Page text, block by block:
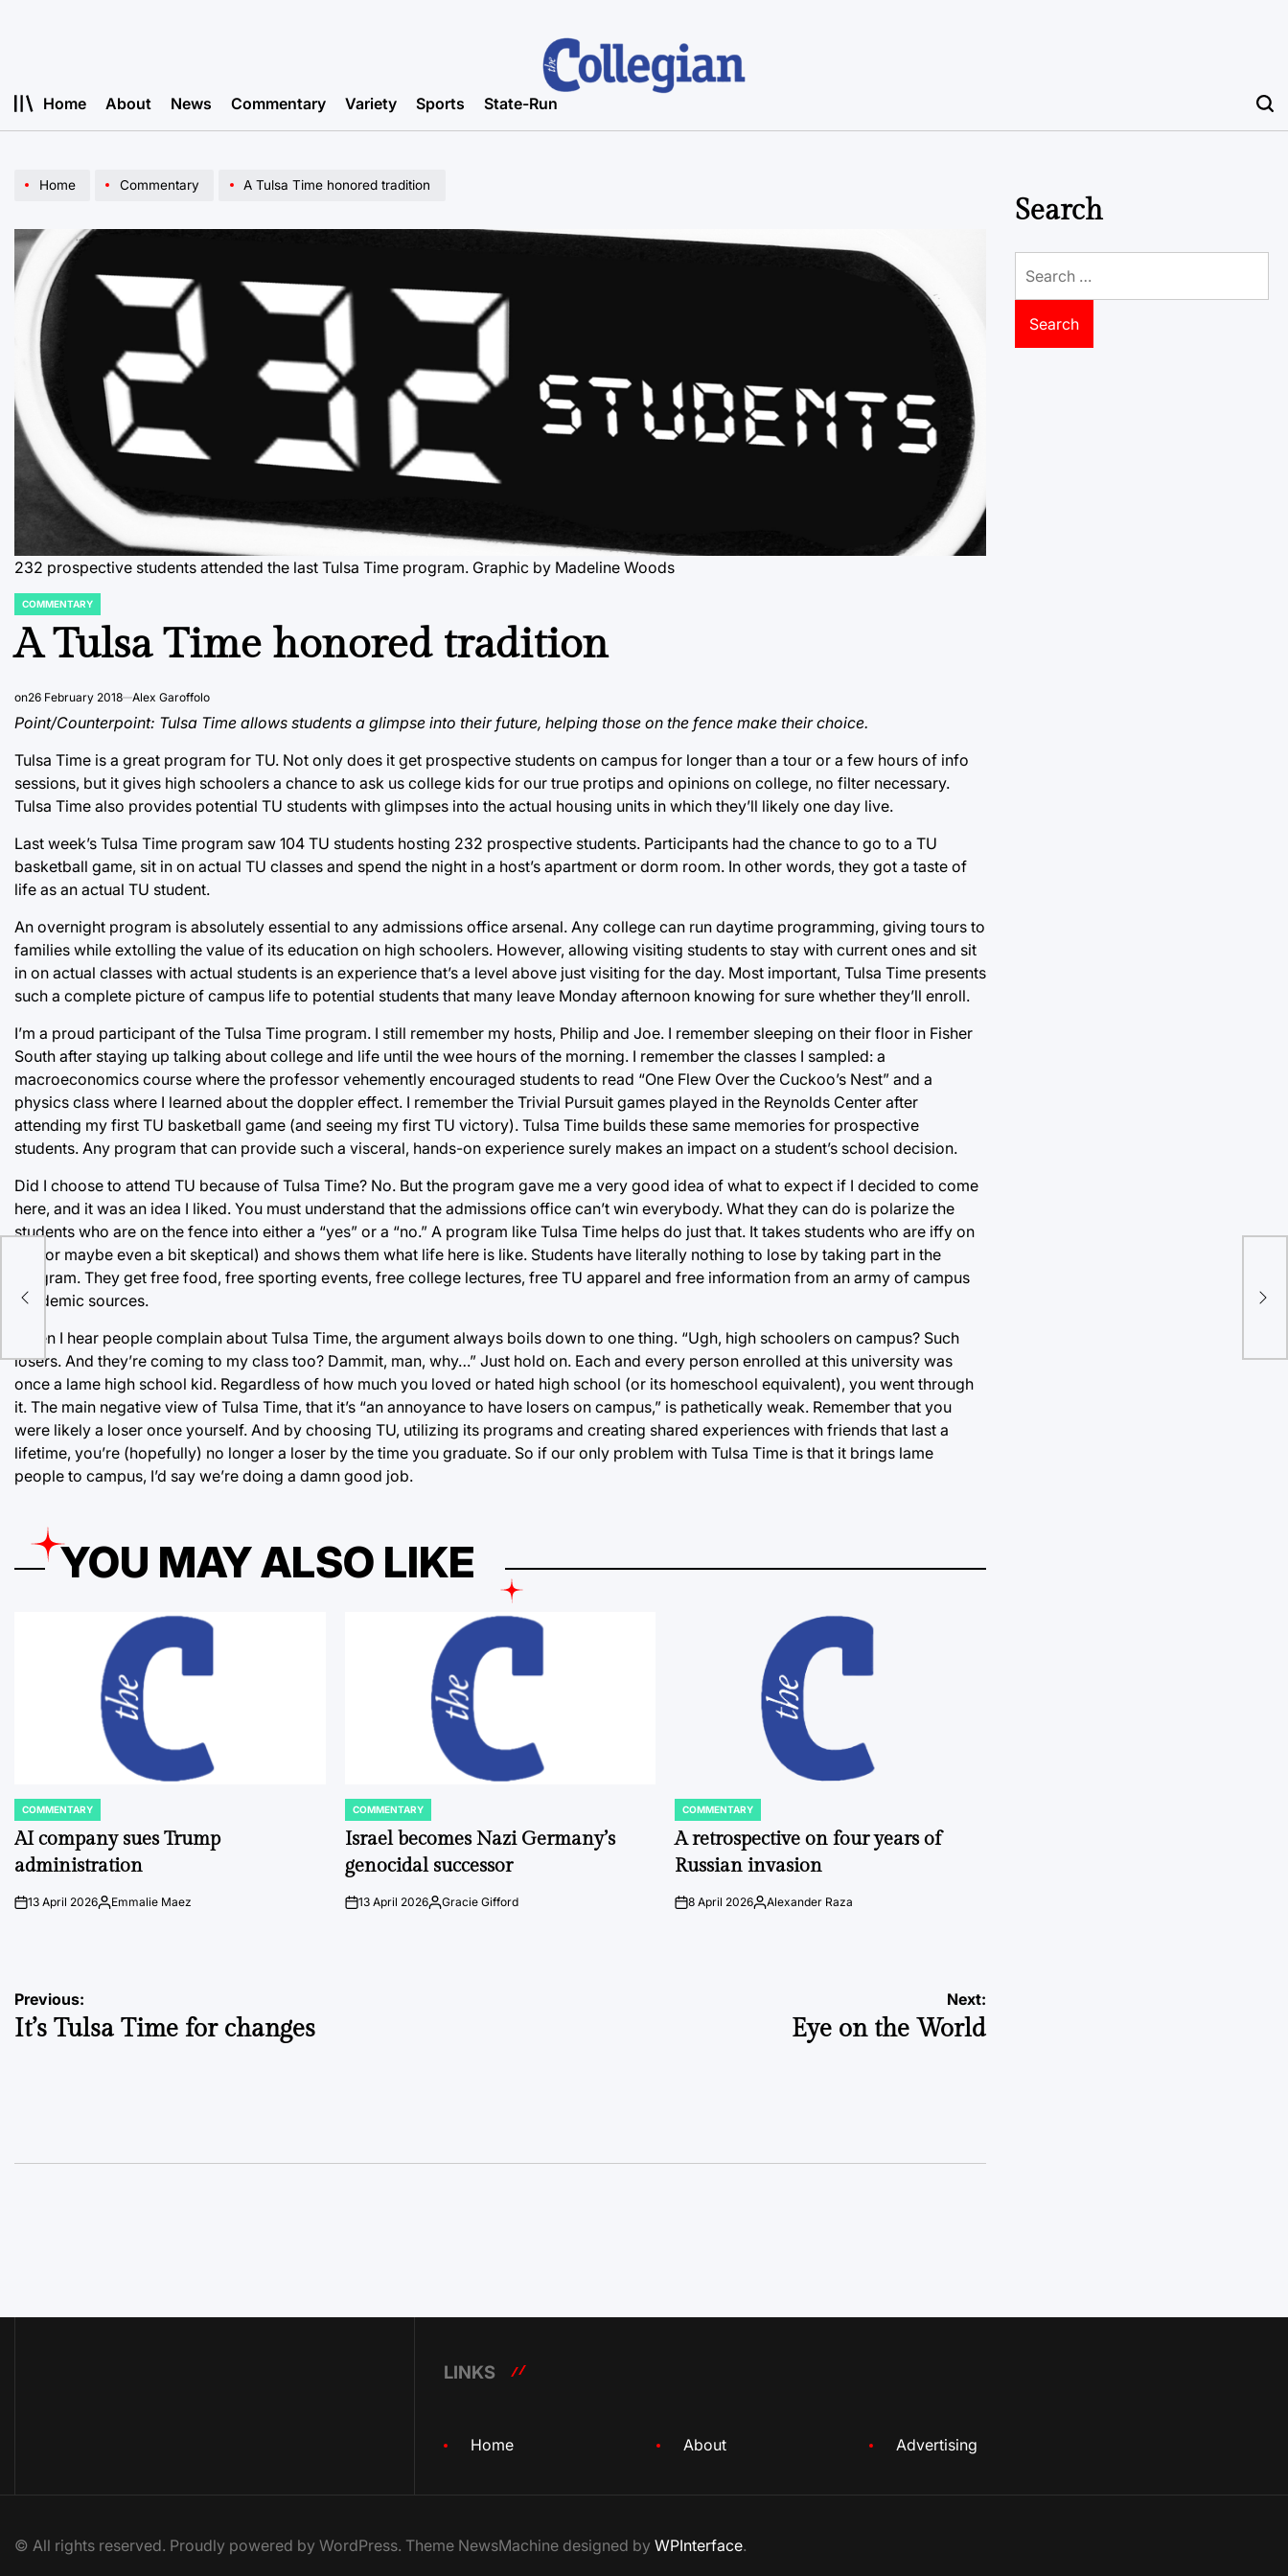
Home About News Commentary Variety Sports State-Run
Home Commentary A Tulsa Time honored tradition
232 prospective students attended the last Tulsa Time program. Graphic by Madeline Woods
POSTED
COMMENTARY
A Tulsa Time honored tradition
on26 February 2018 Alex Garoffolo
Point/Counterpoint: Tulsa Time allows students a glimpse into their future, helping those on the fence make their choice.
Tulsa Time is a great program for TU. Not only does it get prospective students on campus for longer than a tour or a few hours of info
sessions, but it gives high schoolers a chance to ask us college kids for our true protips and opinions on college, no filter necessary.
Tulsa Time also provides potential TU students with glimpses into the actual housing units in which they’ll likely one day live.
Last week’s Tulsa Time program saw 104 TU students hosting 232 prospective students. Participants had the chance to go to a TU
basketball game, sit in on actual TU classes and spend the night in a host’s apartment or dorm room. In other words, they got a taste of
life as an actual TU student.
An overnight program is absolutely essential to any admissions office arsenal. Any college can run daytime programming, giving tours to
families while extolling the value of its education on high schoolers. However, allowing visiting students to stay with current ones and sit
in on actual classes with actual students is an experience that’s a level above just visiting for the day. Most important, Tulsa Time presents
such a complete picture of campus life to potential students that many leave Monday afternoon knowing for sure whether they’ll enroll.
I’m a proud participant of the Tulsa Time program. I still remember my hosts, Philip and Joe. I remember sleeping on their floor in Fisher
South after staying up talking about college and life until the wee hours of the morning. I remember the classes I sampled: a
macroeconomics course where the professor vehemently encouraged students to read “One Flew Over the Cuckoo’s Nest” and a
physics class where I learned about the doppler effect. I remember the Trivial Pursuit games played in the Reynolds Center after
attending my first TU basketball game (and seeing my first TU victory). Tulsa Time builds these same memories for prospective
students. Any program that can provide such a visceral, hands-on experience surely makes an impact on a student’s school decision.
Did I choose to attend TU because of Tulsa Time? No. But the program gave me a very good idea of what to expect if I decided to come
here, and it was an idea I liked. You must understand that the admissions office can’t win everybody. What they can do is polarize the
students who are on the fence into either a “yes” or a “no.” A program like Tulsa Time helps do just that. It takes students who are iffy on
TU (or maybe even a bit skeptical) and shows them what life here is like. Students have literally nothing to lose by taking part in the
program. They get free food, free sporting events, free college lectures, free TU apparel and free information from an army of campus
academic sources.
When I hear people complain about Tulsa Time, the argument always boils down to one thing. “Ugh, high schoolers on campus? Such
losers. And they’re coming to my class too? Dammit, man, why…” Just hold on. Each and every person enrolled at this university was
once a lame high school kid. Regardless of how much you loved or hated high school (or its homeschool equivalent), you went through
it. The main negative view of Tulsa Time, that it’s “an annoyance to have losers on campus,” is pathetically weak. Remember that you
were likely a loser once yourself. And by choosing TU, utilizing its programs and creating shared experiences with friends that last a
lifetime, you’re (hopefully) no longer a loser by the time you graduate. So if our only problem with Tulsa Time is that it brings lame
people to campus, I’d say we’re doing a damn good job.
YOU MAY ALSO LIKE
POSTED
IN
COMMENTARY
AI company sues Trump
administration
on13 April 2026Posted
Emmalie Maez
POSTED
IN
COMMENTARY
Israel becomes Nazi Germany’s
genocidal successor
on13 April 2026Posted
Gracie Gifford
POSTED
IN
COMMENTARY
A retrospective on four years of
Russian invasion
on8 April 2026Posted
Alexander Raza
Post
navigation
Previous:
It’s Tulsa Time for changes
Next:
Eye on the World
Search
for:
LINKS
Home About Advertising
© All rights reserved. Proudly powered by WordPress. Theme NewsMachine designed by WPInterface.